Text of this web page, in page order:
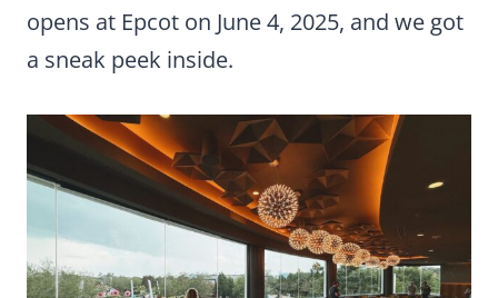
opens at Epcot on June 4, 2025, and we got
a sneak peek inside.